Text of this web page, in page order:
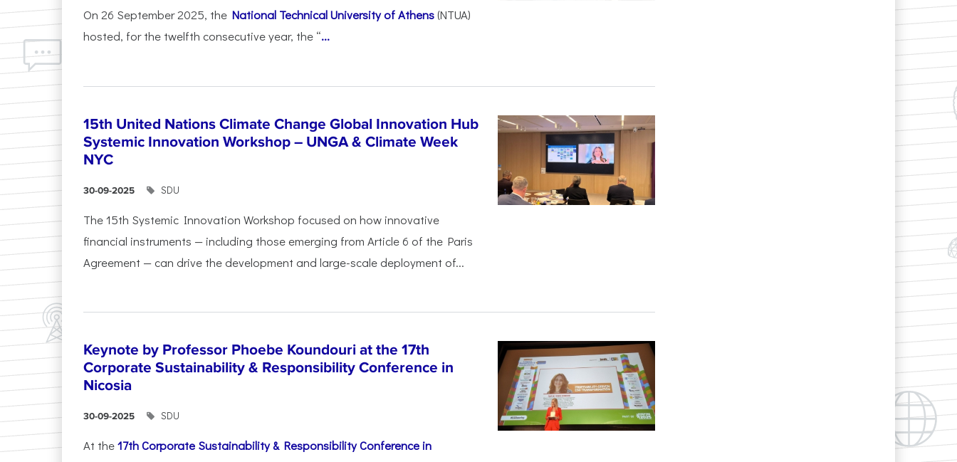
On 26 September 2025, the National Technical University of Athens(NTUA)
hosted, for the twelfth consecutive year, the “...
15th United Nations Climate Change Global Innovation Hub
Systemic Innovation Workshop – UNGA & Climate Week
NYC
30-09-2025 SDU
The 15th Systemic Innovation Workshop focused on how innovative
financial instruments — including those emerging from Article 6 of the Paris
Agreement — can drive the development and large-scale deployment of...
Keynote by Professor Phoebe Koundouri at the 17th
Corporate Sustainability & Responsibility Conference in
Nicosia
30-09-2025 SDU
At the17th Corporate Sustainability & Responsibility Conference in